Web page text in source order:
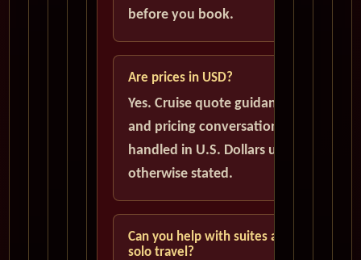
before you book.
Are prices in USD?
Yes. Cruise quote guidance
and pricing conversations are
handled in U.S. Dollars unless
otherwise stated.
Can you help with suites and
solo travel?